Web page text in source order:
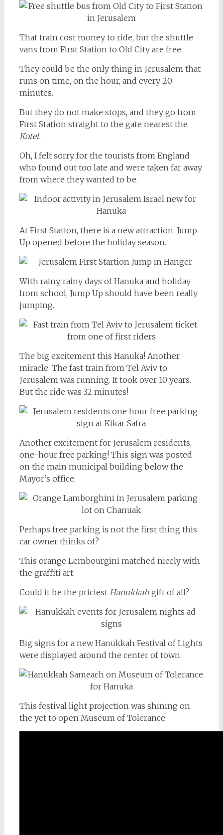
That train cost money to ride, but the shuttle
vans from First Station to Old City are free.
They could be the only thing in Jerusalem that
runs on time, on the hour, and every 20
minutes.
But they do not make stops, and they go from
First Station straight to the gate nearest the
Kotel.
Oh, I felt sorry for the tourists from England
who found out too late and were taken far away
from where they wanted to be.
At First Station, there is a new attraction. Jump
Up opened before the holiday season.
With rainy, rainy days of Hanuka and holiday
from school, Jump Up should have been really
jumping.
The big excitement this Hanuka! Another
miracle. The fast train from Tel Aviv to
Jerusalem was running. It took over 10 years.
But the ride was 32 minutes!
Another excitement for Jerusalem residents,
one-hour free parking! This sign was posted
on the main municipal building below the
Mayor’s office.
Perhaps free parking is not the first thing this
car owner thinks of?
This orange Lembourgini matched nicely with
the graffiti art.
Could it be the priciest Hanukkahgift of all?
Big signs for a new Hanukkah Festival of Lights
were displayed around the center of town.
This festival light projection was shining on
the yet to open Museum of Tolerance.